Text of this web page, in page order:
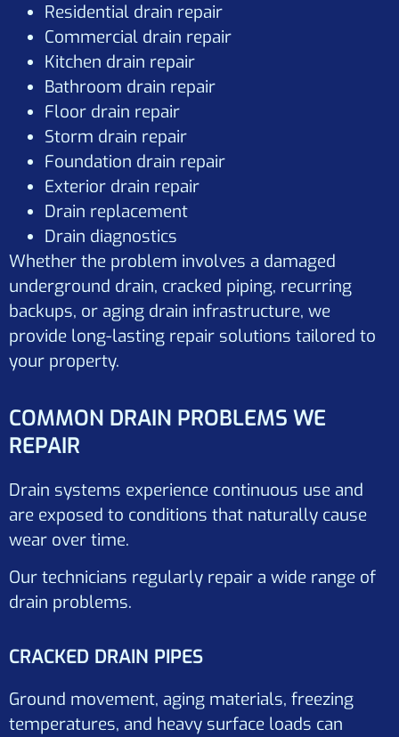
Residential drain repair
Commercial drain repair
Kitchen drain repair
Bathroom drain repair
Floor drain repair
Storm drain repair
Foundation drain repair
Exterior drain repair
Drain replacement
Drain diagnostics
Whether the problem involves a damaged
underground drain, cracked piping, recurring
backups, or aging drain infrastructure, we
provide long-lasting repair solutions tailored to
your property.
COMMON DRAIN PROBLEMS WE
REPAIR
Drain systems experience continuous use and
are exposed to conditions that naturally cause
wear over time.
Our technicians regularly repair a wide range of
drain problems.
CRACKED DRAIN PIPES
Ground movement, aging materials, freezing
temperatures, and heavy surface loads can